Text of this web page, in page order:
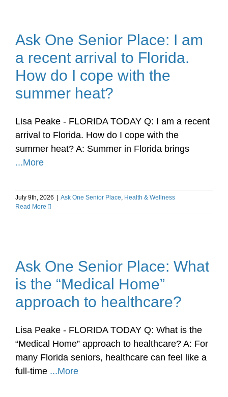
Ask One Senior Place: I am
a recent arrival to Florida.
How do I cope with the
summer heat?
Lisa Peake - FLORIDA TODAY Q: I am a recent
arrival to Florida. How do I cope with the
summer heat? A: Summer in Florida brings
...More
July 9th, 2026 Ask One Senior Place, Health & Wellness
Read More
Ask One Senior Place: What
is the “Medical Home”
approach to healthcare?
Lisa Peake - FLORIDA TODAY Q: What is the
“Medical Home” approach to healthcare? A: For
many Florida seniors, healthcare can feel like a
full-time ...More